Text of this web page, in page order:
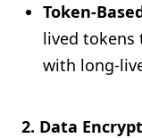
Token-
lived tokens
with long-
2. Data